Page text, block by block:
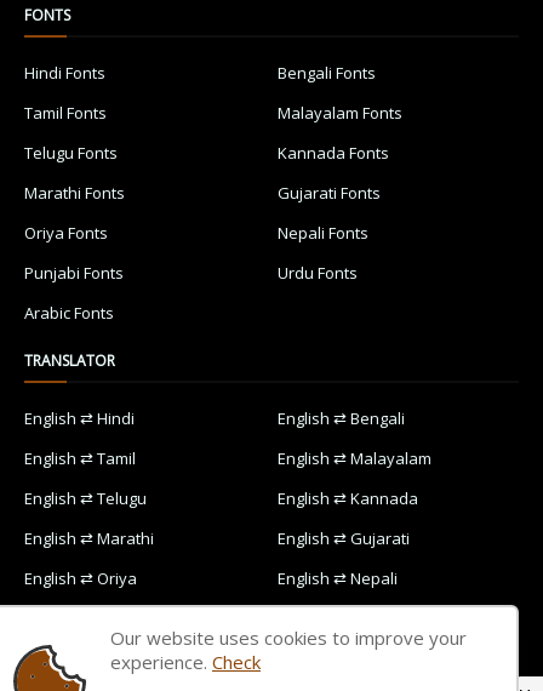
FONTS
Hindi Fonts
Bengali Fonts
Tamil Fonts
Malayalam Fonts
Telugu Fonts
Kannada Fonts
Marathi Fonts
Gujarati Fonts
Oriya Fonts
Nepali Fonts
Punjabi Fonts
Urdu Fonts
Arabic Fonts
TRANSLATOR
English ⇄ Hindi
English ⇄ Bengali
English ⇄ Tamil
English ⇄ Malayalam
English ⇄ Telugu
English ⇄ Kannada
English ⇄ Marathi
English ⇄ Gujarati
English ⇄ Oriya
English ⇄ Nepali
English ⇄ Arabic
Our website uses cookies to improve your
experience. Check